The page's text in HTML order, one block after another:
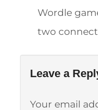
Wordle
two
Leave a
Your email